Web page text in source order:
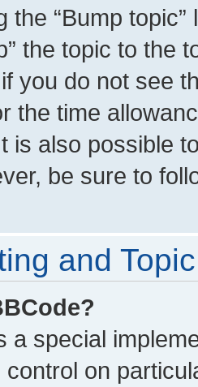
the “Bump
the topic to the
you do not see
the time
is also possible
be sure to
and
a special
control on